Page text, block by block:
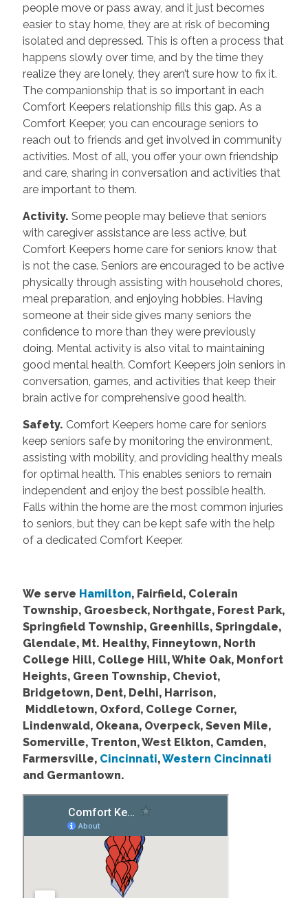
people move or pass away, and it just becomes
easier to stay home, they are at risk of becoming
isolated and depressed. This is often a process that
happens slowly over time, and by the time they
realize they are lonely, they aren’t sure how to fix it.
The companionship that is so important in each
Comfort Keepers relationship fills this gap. As a
Comfort Keeper, you can encourage seniors to
reach out to friends and get involved in community
activities. Most of all, you offer your own friendship
and care, sharing in conversation and activities that
are important to them.
Activity. Some people may believe that seniors
with caregiver assistance are less active, but
Comfort Keepers home care for seniors know that
is not the case. Seniors are encouraged to be active
physically through assisting with household chores,
meal preparation, and enjoying hobbies. Having
someone at their side gives many seniors the
confidence to more than they were previously
doing. Mental activity is also vital to maintaining
good mental health. Comfort Keepers join seniors in
conversation, games, and activities that keep their
brain active for comprehensive good health.
Safety. Comfort Keepers home care for seniors
keep seniors safe by monitoring the environment,
assisting with mobility, and providing healthy meals
for optimal health. This enables seniors to remain
independent and enjoy the best possible health.
Falls within the home are the most common injuries
to seniors, but they can be kept safe with the help
of a dedicated Comfort Keeper.
We serve Hamilton, Fairfield, Colerain
Township, Groesbeck, Northgate, Forest Park,
Springfield Township, Greenhills, Springdale,
Glendale, Mt. Healthy, Finneytown, North
College Hill, College Hill, White Oak, Monfort
Heights, Green Township, Cheviot,
Bridgetown, Dent, Delhi, Harrison,
Middletown, Oxford, College Corner,
Lindenwald, Okeana, Overpeck, Seven Mile,
Somerville, Trenton, West Elkton, Camden,
Farmersville, Cincinnati,Western Cincinnati
and Germantown.